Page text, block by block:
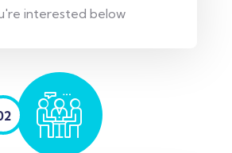
interested below